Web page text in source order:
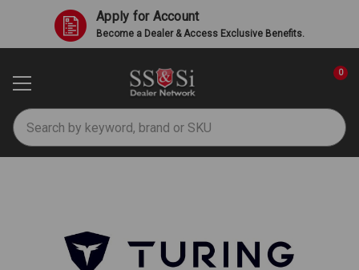
Apply for Account
Become a Dealer & Access Exclusive Benefits.
Search
0